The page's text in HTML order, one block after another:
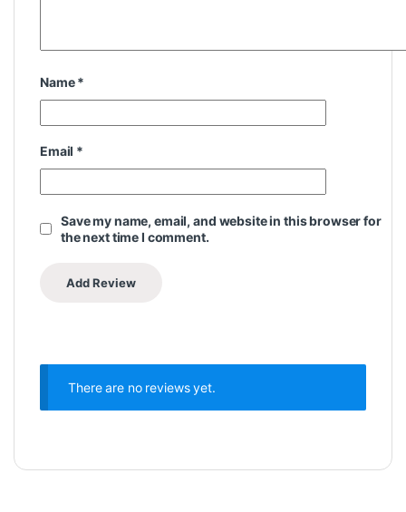
Name*
Email *
Save my name, email, and website in this browser for
the next time I comment.
There are no reviews yet.